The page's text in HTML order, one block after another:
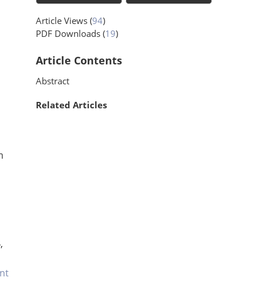
Article Views (94)
PDF Downloads (19)
Article Contents
Abstract
Related Articles